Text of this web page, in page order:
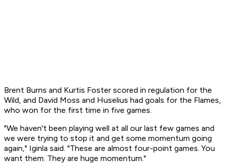
Brent Burns and Kurtis Foster scored in regulation for the
Wild, and David Moss and Huselius had goals for the Flames,
who won for the first time in five games.
"We haven't been playing well at all our last few games and
we were trying to stop it and get some momentum going
again," Iginla said. "These are almost four-point games. You
want them. They are huge momentum."